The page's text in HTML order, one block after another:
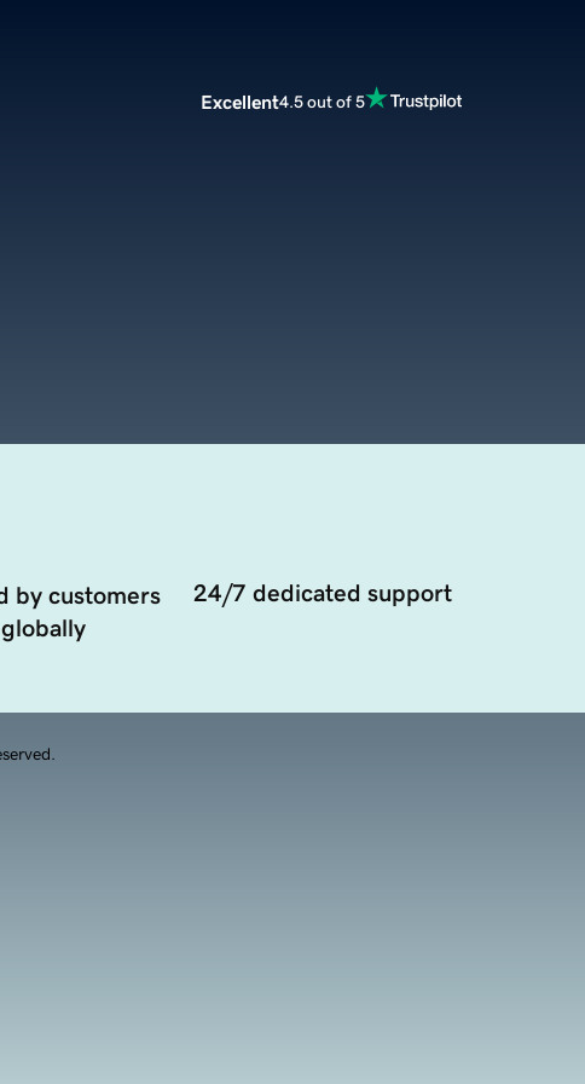
Excellent4.5 out of 5
by customers
globally
24/7 dedicated support